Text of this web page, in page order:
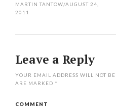
MARTIN TANTOW/AUGUST 24,
2011
Leave a Reply
YOUR EMAIL ADDRESS WILL NOT BE
ARE MARKED *
COMMENT